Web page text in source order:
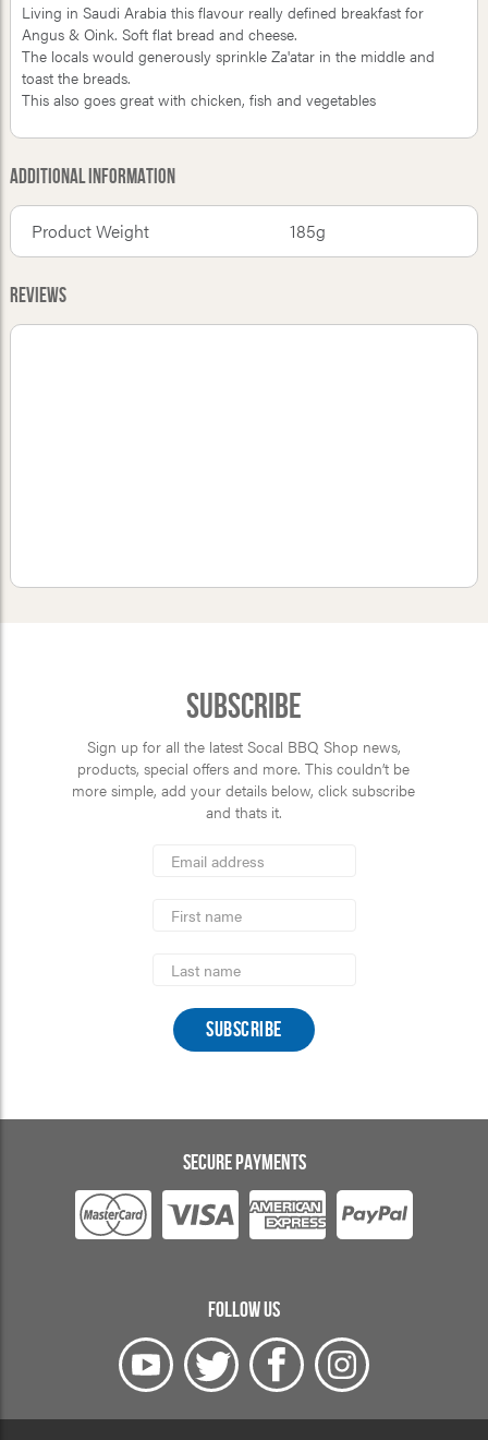
Living in Saudi Arabia this flavour really defined breakfast for
Angus & Oink. Soft flat bread and cheese.
The locals would generously sprinkle Za'atar in the middle and
toast the breads.
This also goes great with chicken, fish and vegetables
Additional Information
Product Weight 185g
Reviews
Subscribe
Sign up for all the latest Socal BBQ Shop news,
products, special offers and more. This couldn’t be
more simple, add your details below, click subscribe
and thats it.
Address
Name
Name
SECURE PAYMENTS
FOLLOW US